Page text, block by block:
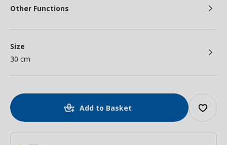
Other Functions
Size
30 cm
Add to Basket